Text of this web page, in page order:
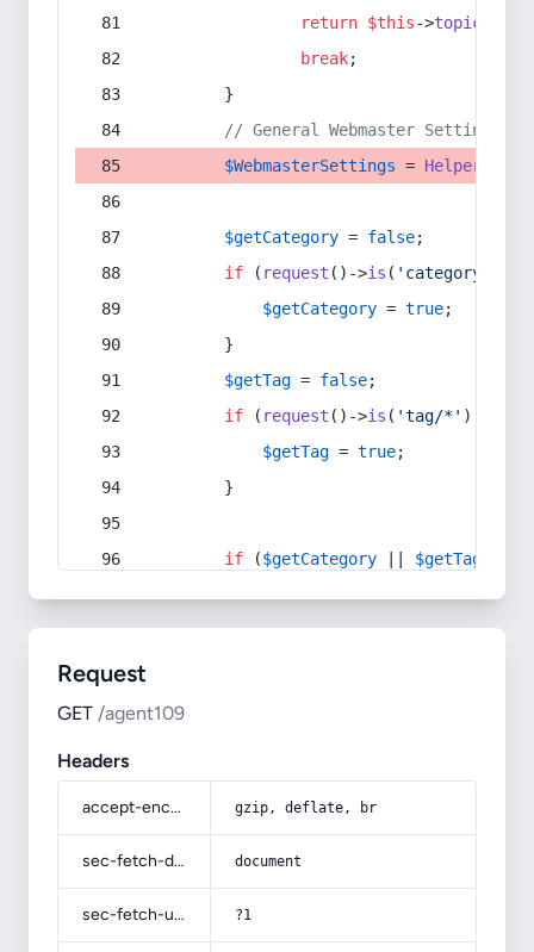
return $this->topic
break;
        }
// General Webmaster Settings
$WebmasterSettings = Helper
$getCategory = false;
if ( request ()->is ( 'category/*'
$getCategory = true;
        }
$getTag = false;
if ( request ()->is ( 'tag/*' ) ||
$getTag = true;
        }
if ($getCategory $getTag
Request
GET /agent109
Headers
accept-encoding gzip, deflate, br
sec-fetch-dest document
sec-fetch-user ?1